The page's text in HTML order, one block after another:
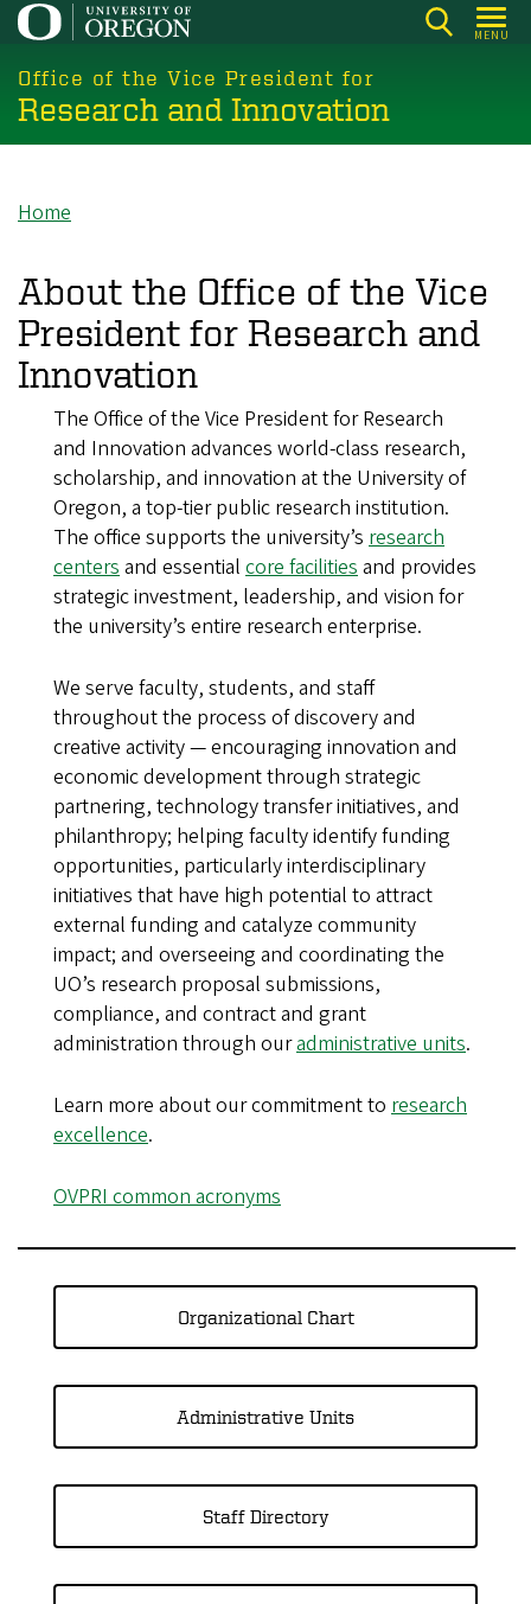
Skip
main
content
MENU
Office of the Vice President for
Research and Innovation
Home
About the Office of the Vice
President for Research and
Innovation
The Office of the Vice President for Research
and Innovation advances world-class research,
scholarship, and innovation at the University of
Oregon, a top-tier public research institution.
The office supports the university’s research
centersand essential core facilitiesand provides
strategic investment, leadership, and vision for
the university’s entire research enterprise.
We serve faculty, students, and staff
throughout the process of discovery and
creative activity — encouraging innovation and
economic development through strategic
partnering, technology transfer initiatives, and
philanthropy; helping faculty identify funding
opportunities, particularly interdisciplinary
initiatives that have high potential to attract
external funding and catalyze community
impact; and overseeing and coordinating the
UO’s research proposal submissions,
compliance, and contract and grant
administration through ouradministrative units.
Learn more about our commitment to research
excellence.
OVPRI common acronyms
Organizational Chart
Administrative Units
Staff Directory​​​